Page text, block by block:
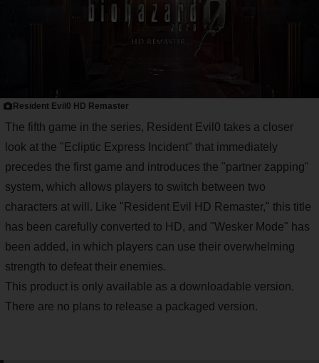
Resident Evil0 HD Remaster
The fifth game in the series, Resident Evil0 takes a closer
look at the "Ecliptic Express Incident" that immediately
precedes the first game and introduces the "partner zapping"
system, which allows players to switch between two
characters at will. Like "Resident Evil HD Remaster," this title
has been carefully converted to HD, and "Wesker Mode" has
been added, in which players can use their overwhelming
strength to defeat their enemies.
This product is only available as a downloadable version.
There are no plans to release a packaged version.